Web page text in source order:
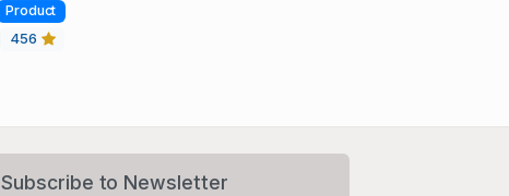
Product
456
Subscribe to Newsletter